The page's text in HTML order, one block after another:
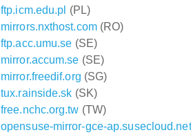
ftp.icm.edu.pl (PL)
mirrors.nxthost.com(RO)
ftp.acc.umu.se (SE)
mirror.accum.se (SE)
mirror.freedif.org (SG)
tux.rainside.sk (SK)
free.nchc.org.tw (TW)
opensuse-mirror-gce-ap.susecloud.net